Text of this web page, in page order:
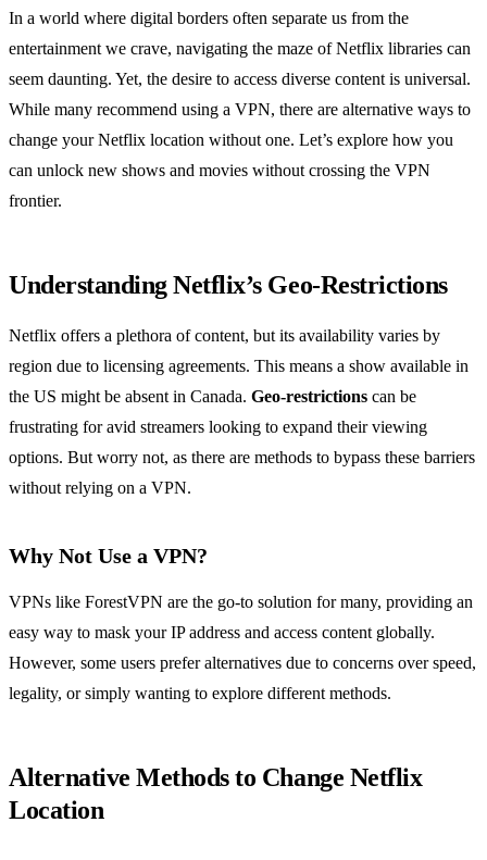
In a world where digital borders often separate us from the
entertainment we crave, navigating the maze of Netflix libraries can
seem daunting. Yet, the desire to access diverse content is universal.
While many recommend using a VPN, there are alternative ways to
change your Netflix location without one. Let’s explore how you
can unlock new shows and movies without crossing the VPN
frontier.
Understanding Netflix’s Geo-Restrictions
Netflix offers a plethora of content, but its availability varies by
region due to licensing agreements. This means a show available in
the US might be absent in Canada. Geo-restrictions can be
frustrating for avid streamers looking to expand their viewing
options. But worry not, as there are methods to bypass these barriers
without relying on a VPN.
Why Not Use a VPN?
VPNs like ForestVPN are the go-to solution for many, providing an
easy way to mask your IP address and access content globally.
However, some users prefer alternatives due to concerns over speed,
legality, or simply wanting to explore different methods.
Alternative Methods to Change Netflix
Location